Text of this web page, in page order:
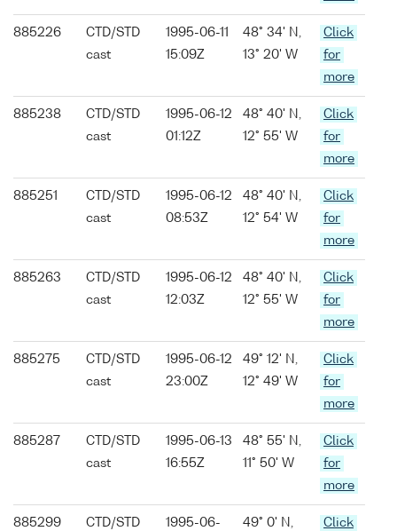
885226
CTD/STD
cast
1995-06-11
15:09Z
48° 34' N,
13° 20' W
Click
for
more
885238
CTD/STD
cast
1995-06-12
01:12Z
48° 40' N,
12° 55' W
Click
for
more
885251
CTD/STD
cast
1995-06-12
08:53Z
48° 40' N,
12° 54' W
Click
for
more
885263
CTD/STD
cast
1995-06-12
12:03Z
48° 40' N,
12° 55' W
Click
for
more
885275
CTD/STD
cast
1995-06-12
23:00Z
49° 12' N,
12° 49' W
Click
for
more
885287
CTD/STD
cast
1995-06-13
16:55Z
48° 55' N,
11° 50' W
Click
for
more
885299
CTD/STD
1995-06-
49° 0' N,
Click